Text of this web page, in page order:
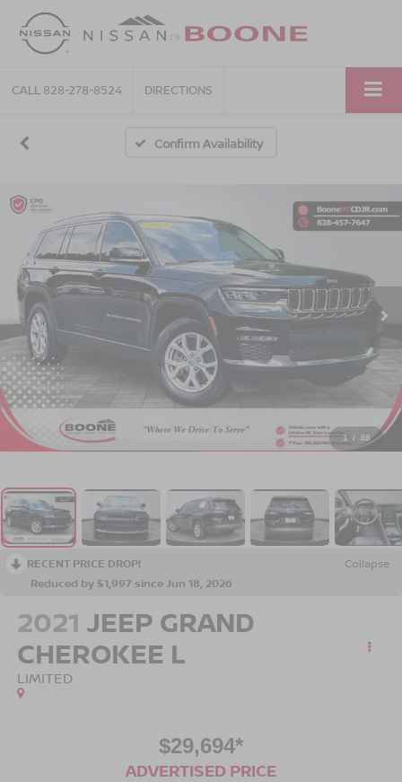
CALL 828-278-8524 DIRECTIONS
Confirm Availability
1 / 48
RECENT PRICE DROP!
Collapse
Reduced by $1,997 since Jun 18, 2026
2021 JEEP GRAND
CHEROKEE L
LIMITED
$29,694*
ADVERTISED PRICE